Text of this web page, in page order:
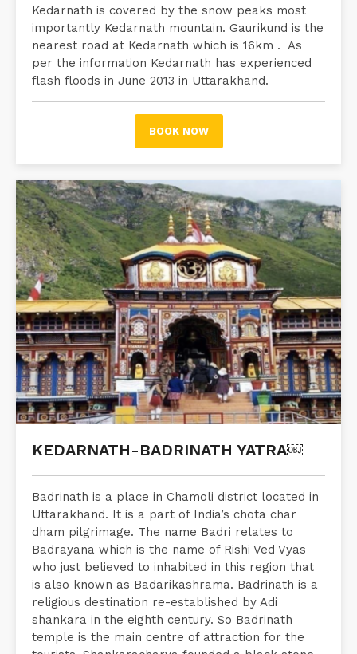
Kedarnath is covered by the snow peaks most
importantly Kedarnath mountain. Gaurikund is the
nearest road at Kedarnath which is 16km . As
per the information Kedarnath has experienced
flash floods in June 2013 in Uttarakhand.
BOOK NOW
KEDARNATH-BADRINATH YATRA￼
Badrinath is a place in Chamoli district located in
Uttarakhand. It is a part of India’s chota char
dham pilgrimage. The name Badri relates to
Badrayana which is the name of Rishi Ved Vyas
who just believed to inhabited in this region that
is also known as Badarikashrama. Badrinath is a
religious destination re-established by Adi
shankara in the eighth century. So Badrinath
temple is the main centre of attraction for the